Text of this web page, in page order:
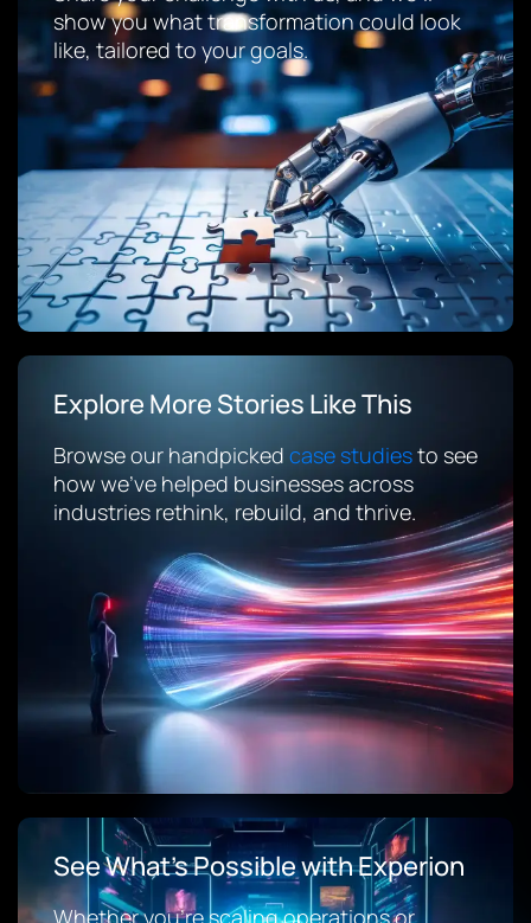
show you what transformation could look
like, tailored to your goals.
Explore More Stories Like This
Browse our handpicked case studiesto see
how we’ve helped businesses across
industries rethink, rebuild, and thrive.
See What’s Possible with Experion
Whether you’re scaling operations or